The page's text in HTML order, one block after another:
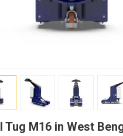
Tug M16 in West